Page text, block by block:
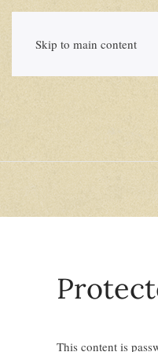
Skip to main content
This content is